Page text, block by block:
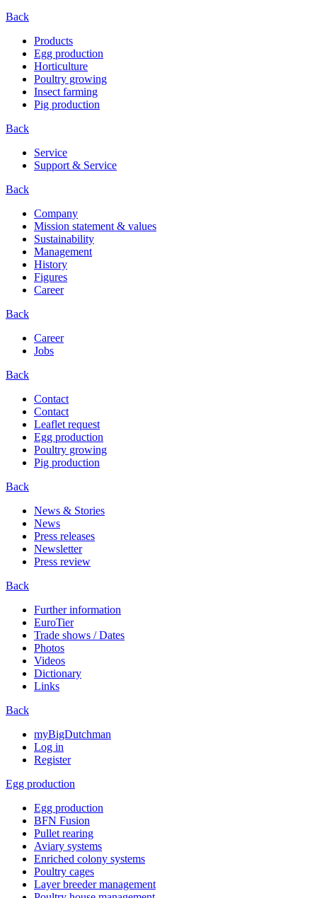
Back
Products
Egg production
Horticulture
Poultry growing
Insect farming
Pig production
Back
Service
Support & Service
Back
Company
Mission statement & values
Sustainability
Management
History
Figures
Career
Back
Career
Jobs
Back
Contact
Contact
Leaflet request
Egg production
Poultry growing
Pig production
Back
News & Stories
News
Press releases
Newsletter
Press review
Back
Further information
EuroTier
Trade shows / Dates
Photos
Videos
Dictionary
Links
Back
myBigDutchman
Log in
Register
Egg production
Egg production
BFN Fusion
Pullet rearing
Aviary systems
Enriched colony systems
Poultry cages
Layer breeder management